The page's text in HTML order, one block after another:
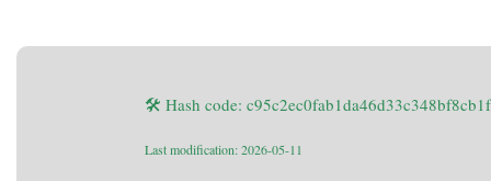
🛠 Hash code:
Last modification: 2026-05-11